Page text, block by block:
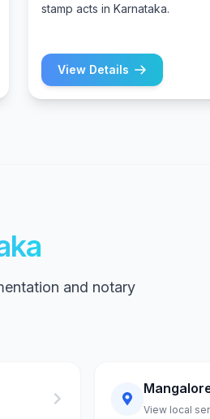
stamp acts in Karnataka.
View Details
and notary
View local